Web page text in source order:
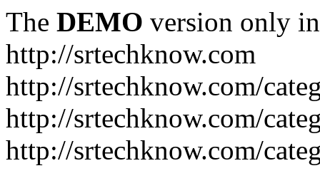
The DEMO version only
http://srtechknow.com
http://srtechknow.com/
http://srtechknow.com/
http://srtechknow.com/